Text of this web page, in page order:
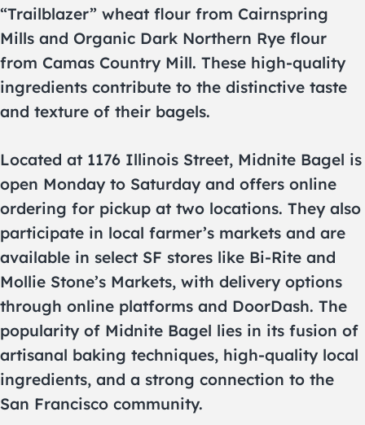
“Trailblazer” wheat flour from Cairnspring
Mills and Organic Dark Northern Rye flour
from Camas Country Mill. These high-quality
ingredients contribute to the distinctive taste
and texture of their bagels.
Located at 1176 Illinois Street, Midnite Bagel is
open Monday to Saturday and offers online
ordering for pickup at two locations. They also
participate in local farmer’s markets and are
available in select SF stores like Bi-Rite and
Mollie Stone’s Markets, with delivery options
through online platforms and DoorDash. The
popularity of Midnite Bagel lies in its fusion of
artisanal baking techniques, high-quality local
ingredients, and a strong connection to the
San Francisco community.